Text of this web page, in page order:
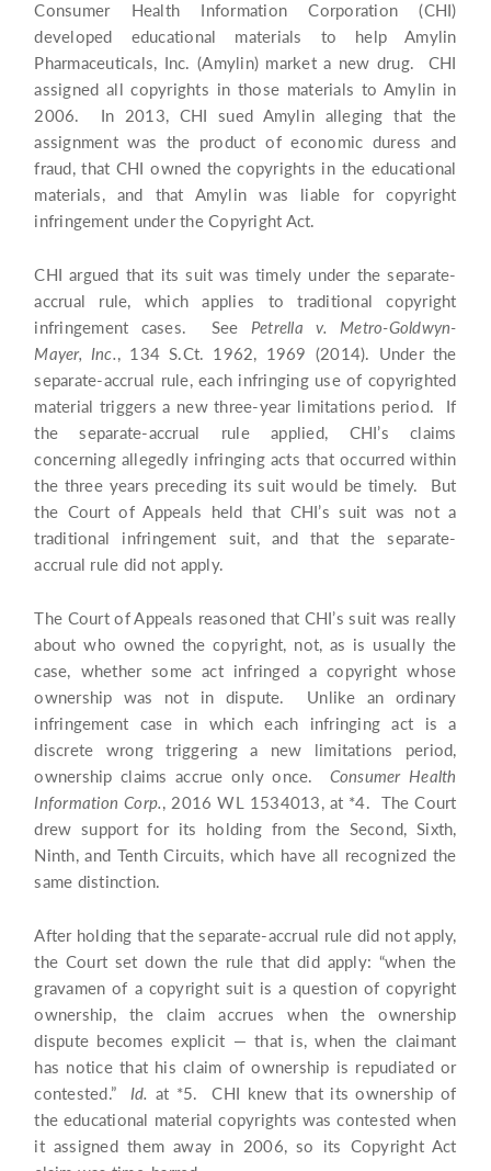
Consumer Health Information Corporation (CHI)
developed educational materials to help Amylin
Pharmaceuticals, Inc. (Amylin) market a new drug. CHI
assigned all copyrights in those materials to Amylin in
2006. In 2013, CHI sued Amylin alleging that the
assignment was the product of economic duress and
fraud, that CHI owned the copyrights in the educational
materials, and that Amylin was liable for copyright
infringement under the Copyright Act.
CHI argued that its suit was timely under the separate-
accrual rule, which applies to traditional copyright
infringement cases. See Petrella v. Metro-Goldwyn-
Mayer, Inc., 134 S.Ct. 1962, 1969 (2014). Under the
separate-accrual rule, each infringing use of copyrighted
material triggers a new three-year limitations period. If
the separate-accrual rule applied, CHI’s claims
concerning allegedly infringing acts that occurred within
the three years preceding its suit would be timely. But
the Court of Appeals held that CHI’s suit was not a
traditional infringement suit, and that the separate-
accrual rule did not apply.
The Court of Appeals reasoned that CHI’s suit was really
about who owned the copyright, not, as is usually the
case, whether some act infringed a copyright whose
ownership was not in dispute. Unlike an ordinary
infringement case in which each infringing act is a
discrete wrong triggering a new limitations period,
ownership claims accrue only once.
Consumer Health
Information Corp., 2016 WL 1534013, at *4. The Court
drew support for its holding from the Second, Sixth,
Ninth, and Tenth Circuits, which have all recognized the
same distinction.
After holding that the separate-accrual rule did not apply,
the Court set down the rule that did apply: “when the
gravamen of a copyright suit is a question of copyright
ownership, the claim accrues when the ownership
dispute becomes explicit — that is, when the claimant
has notice that his claim of ownership is repudiated or
contested.” Id. at *5. CHI knew that its ownership of
the educational material copyrights was contested when
it assigned them away in 2006, so its Copyright Act